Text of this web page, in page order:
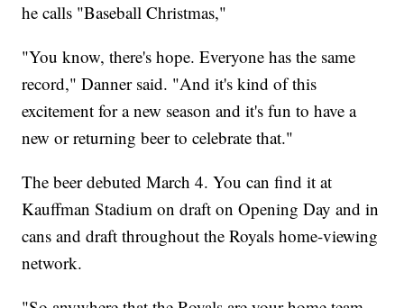
he calls "Baseball Christmas,"
"You know, there's hope. Everyone has the same
record," Danner said. "And it's kind of this
excitement for a new season and it's fun to have a
new or returning beer to celebrate that."
The beer debuted March 4. You can find it at
Kauffman Stadium on draft on Opening Day and in
cans and draft throughout the Royals home-viewing
network.